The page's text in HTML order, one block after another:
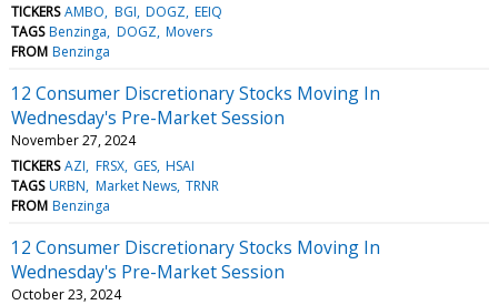
TICKERS AMBO BGI DOGZ EEIQ
TAGS Benzinga DOGZ Movers
FROM Benzinga
12 Consumer Discretionary Stocks Moving In
Wednesday's Pre-Market Session
November 27, 2024
TICKERS AZI FRSX GES HSAI
TAGS URBN Market News TRNR
FROM Benzinga
12 Consumer Discretionary Stocks Moving In
Wednesday's Pre-Market Session
October 23, 2024